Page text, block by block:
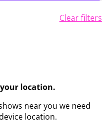
Clear filters
your location.
near you we need
location.